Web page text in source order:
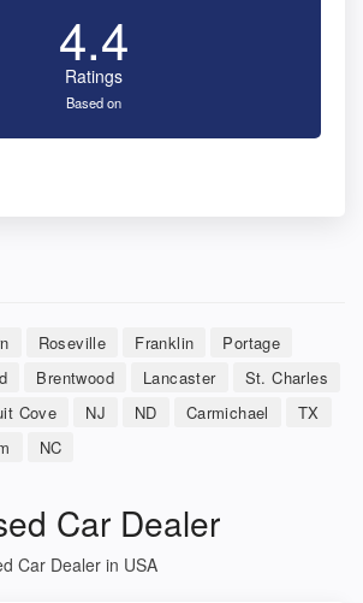
4.4
Ratings
Based on
Roseville Franklin
Portage
Brentwood Lancaster
St. Charles
Cove NJ ND Carmichael
TX
NC
Car Dealer
Car Dealer in USA